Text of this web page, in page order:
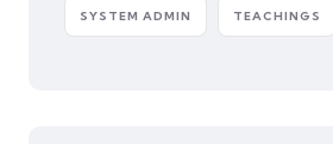
SYSTEM ADMIN TEACHINGS